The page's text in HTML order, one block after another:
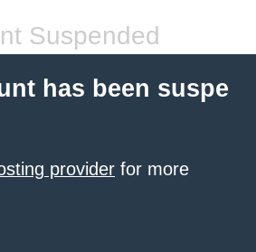
Suspended
has been suspe
provider for more